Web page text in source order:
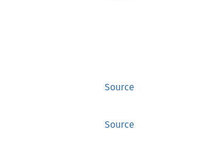
Source
Source